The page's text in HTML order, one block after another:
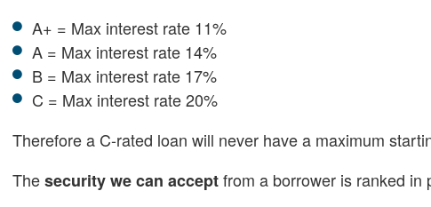
A+ = Max interest rate 11%
A = Max interest rate 14%
B = Max interest rate 17%
C = Max interest rate 20%
Therefore a C-rated loan will never have a maximum
Thesecurity we can acceptfrom a borrower is ranked in